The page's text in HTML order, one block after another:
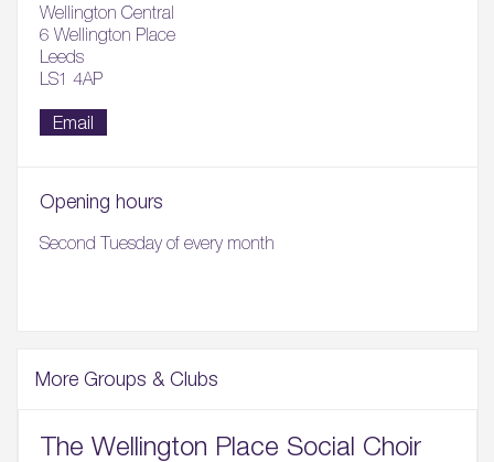
Wellington Central
6 Wellington Place
Leeds
LS1 4AP
Email
Opening hours
Second Tuesday of every month
More Groups & Clubs
The Wellington Place Social Choir